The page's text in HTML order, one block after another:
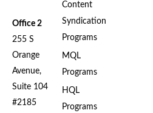
Office 2
255 S
Orange
Avenue,
Suite 104
#2185
Content
Syndication
Programs
MQL
Programs
HQL
Programs